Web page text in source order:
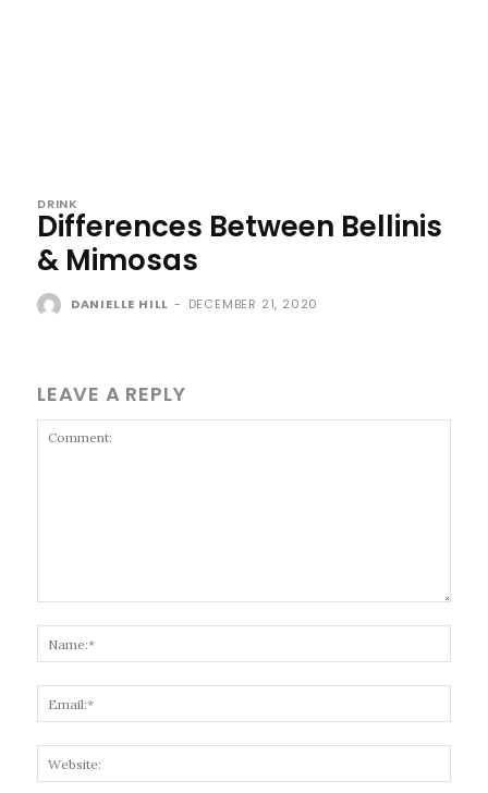
DRINK
Differences Between Bellinis
& Mimosas
DANIELLE HILL - DECEMBER 21, 2020
LEAVE A REPLY